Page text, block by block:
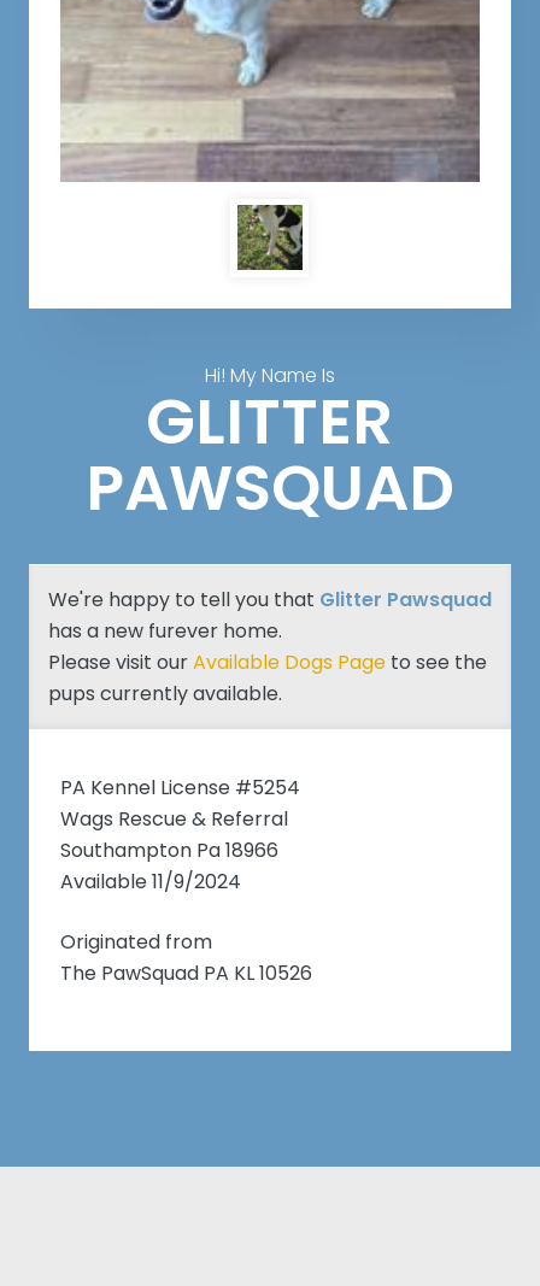
Hi! My Name Is
GLITTER
PAWSQUAD
We're happy to tell you that Glitter Pawsquad
has a new furever home.
Please visit ourAvailable Dogs Pageto see the
pups currently available.
PA Kennel License #5254
Wags Rescue & Referral
Southampton Pa 18966
Available 11/9/2024
Originated from
The PawSquad PA KL 10526